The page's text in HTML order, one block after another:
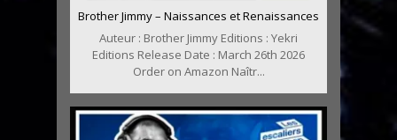
Brother Jimmy – Naissances et Renaissances
Auteur : Brother Jimmy Editions : Yekri
Editions Release Date : March 26th 2026
Order on Amazon Naîtr...